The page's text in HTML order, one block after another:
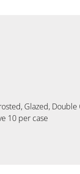
Glazed,
10 per case